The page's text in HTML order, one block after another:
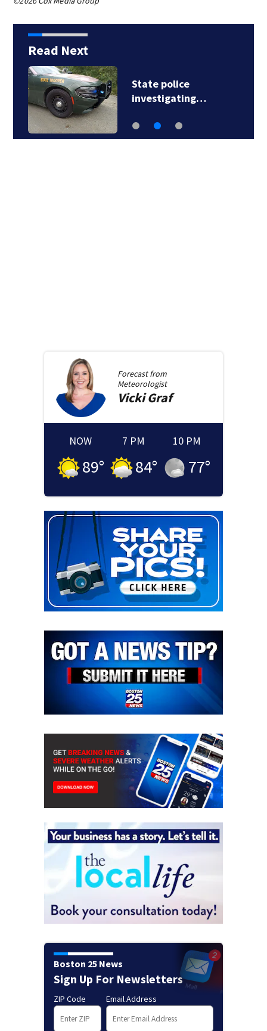
Read Next
State police
investigating…
Forecast from
Meteorologist
Vicki Graf
NOW
89°
7 PM
84°
10 PM
77°
Boston 25 News
Sign Up For Newsletters
ZIP Code Email Address